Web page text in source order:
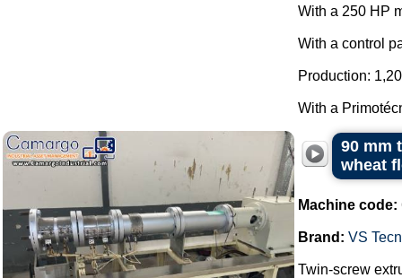
With a 250 HP
With a control
Production:
With a
90 mm
wheat
Machine code:
Brand: VS
Twin-screw